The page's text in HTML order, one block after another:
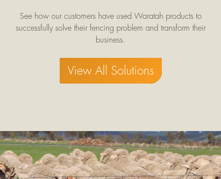
See how our customers have used Waratah products to
successfully solve their fencing problem and transform their
business.
View All Solutions